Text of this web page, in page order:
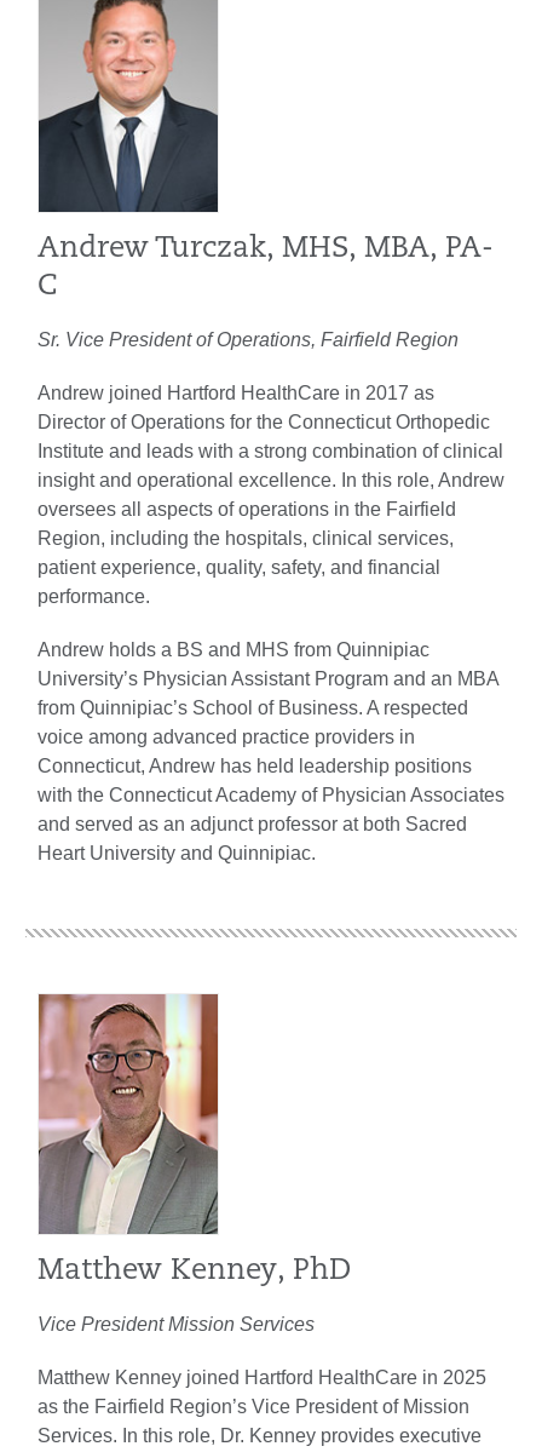
Andrew Turczak, MHS, MBA, PA-
C
Sr. Vice President of Operations, Fairfield Region
Andrew joined Hartford HealthCare in 2017 as
Director of Operations for the Connecticut Orthopedic
Institute and leads with a strong combination of clinical
insight and operational excellence. In this role, Andrew
oversees all aspects of operations in the Fairfield
Region, including the hospitals, clinical services,
patient experience, quality, safety, and financial
performance.
Andrew holds a BS and MHS from Quinnipiac
University’s Physician Assistant Program and an MBA
from Quinnipiac’s School of Business. A respected
voice among advanced practice providers in
Connecticut, Andrew has held leadership positions
with the Connecticut Academy of Physician Associates
and served as an adjunct professor at both Sacred
Heart University and Quinnipiac.
Matthew Kenney, PhD
Vice President Mission Services
Matthew Kenney joined Hartford HealthCare in 2025
as the Fairfield Region’s Vice President of Mission
Services. In this role, Dr. Kenney provides executive